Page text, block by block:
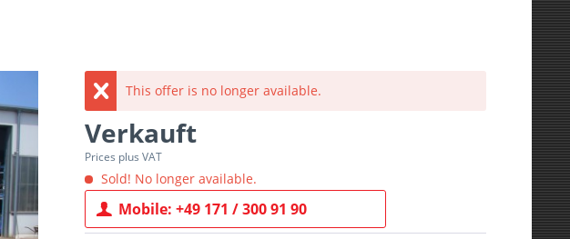
This offer is no longer available.
Verkauft
Prices plus VAT
Sold! No longer available.
Mobile: +49 171 / 300 91 90